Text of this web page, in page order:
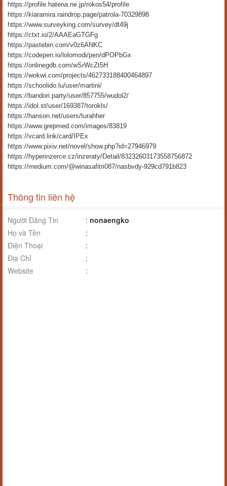
https://profile.hatena.ne.jp/rokos54/profile
https://kiaramira.raindrop.page/patrola-70329898
https://www.surveyking.com/survey/dt49j
https://ctxt.io/2/AAAEaGTGFg
https://pastebin.com/v0z6ANKC
https://codepen.io/lolomodi/pen/dPOPbGx
https://onlinegdb.com/wSrWcZt5H
https://wokwi.com/projects/462733188400464897
https://schoolido.lu/user/martini/
https://bandori.party/user/857755/wudol2/
https://idol.st/user/169387/torokls/
https://hanson.net/users/turahher
https://www.grepmed.com/images/83819
https://vcard.link/card/IPEx
https://www.pixiv.net/novel/show.php?id=27946979
https://hyperinzerce.cz/inzeraty/Detail/83232603173558756872
https://medium.com/@winasafitri087/nasbvdy-929cd791b823
Thông tin liên hệ
Người Đăng Tin : nonaengko
Họ và Tên
:
Điện Thoại
:
Địa Chỉ
:
Website
: